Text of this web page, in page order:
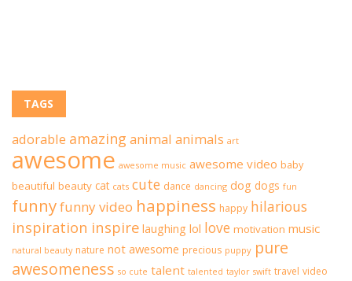
TAGS
adorable amazing animal animals art
awesome awesome music awesome video baby
beautiful beauty cat cats cute dance dancing dog dogs fun
funnyfunny video happiness happy hilarious
inspiration inspire laughing lol love motivation music
natural beauty nature not awesome precious puppy pure
awesomeness so cute talent talented taylor swift travel video